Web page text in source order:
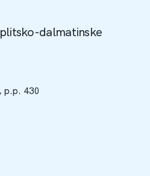
dalmatinske
p.p. 430